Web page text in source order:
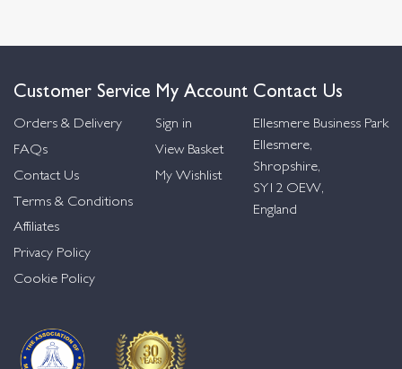
Customer Service
Orders & Delivery
FAQs
Contact Us
Terms & Conditions
Affiliates
Privacy Policy
Cookie Policy
My Account
Sign in
View Basket
My Wishlist
Contact Us
Ellesmere Business Park
Ellesmere,
Shropshire,
SY12 OEW,
England